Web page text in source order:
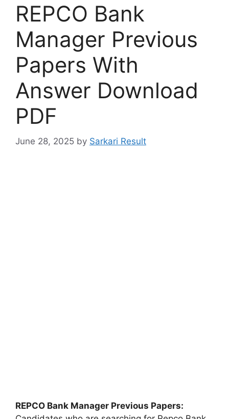
REPCO Bank
Manager Previous
Papers With
Answer Download
PDF
June 28, 2025 by Sarkari Result
REPCO Bank Manager Previous Papers: